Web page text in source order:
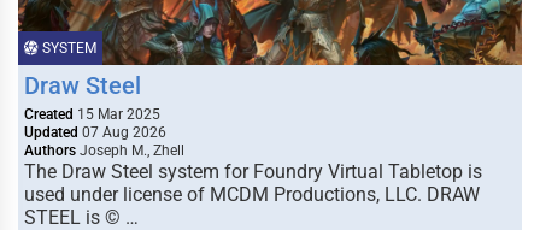
SYSTEM
Draw Steel
Created 15 Mar 2025
Updated 07 Aug 2026
Authors Joseph M., Zhell
The Draw Steel system for Foundry Virtual Tabletop is
used under license of MCDM Productions, LLC. DRAW
STEEL is © …